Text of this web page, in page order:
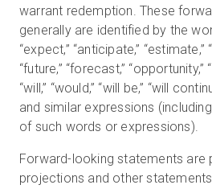
warrant redemption. These
generally are identified by the
“expect,” “anticipate,” “estimate,”
“future,” “forecast,” “opportunity,”
“will,” “would,” “will be,” “will
and similar expressions
of such words or expressions).
Forward-looking statements are
projections and other